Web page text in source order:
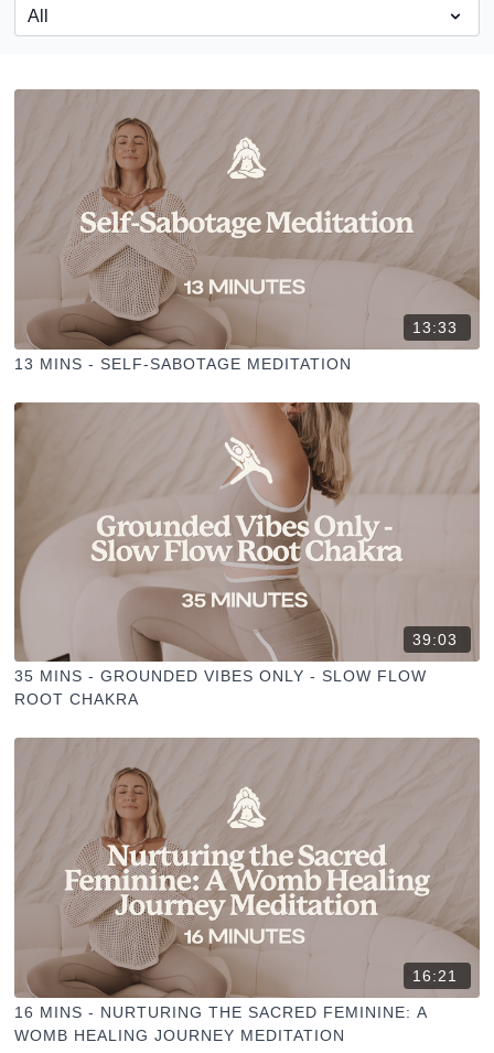
13:33
13 MINS - SELF-SABOTAGE MEDITATION
39:03
35 MINS - GROUNDED VIBES ONLY - SLOW FLOW
ROOT CHAKRA
16:21
16 MINS - NURTURING THE SACRED FEMININE: A
WOMB HEALING JOURNEY MEDITATION